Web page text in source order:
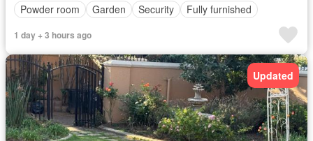
Powder room
Garden Security Fully furnished
1 day + 3 hours ago
Updated